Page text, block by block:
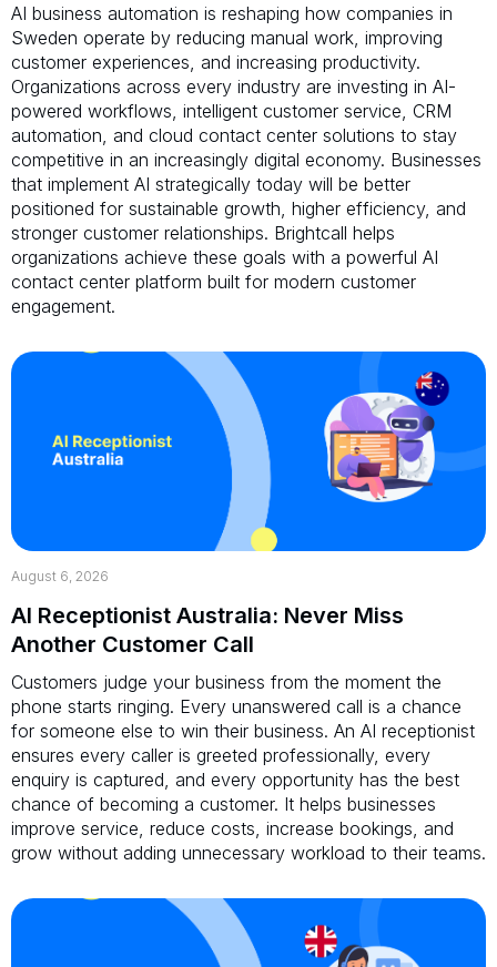
AI business automation is reshaping how companies in
Sweden operate by reducing manual work, improving
customer experiences, and increasing productivity.
Organizations across every industry are investing in AI-
powered workflows, intelligent customer service, CRM
automation, and cloud contact center solutions to stay
competitive in an increasingly digital economy. Businesses
that implement AI strategically today will be better
positioned for sustainable growth, higher efficiency, and
stronger customer relationships. Brightcall helps
organizations achieve these goals with a powerful AI
contact center platform built for modern customer
engagement.
August 6, 2026
AI Receptionist Australia: Never Miss
Another Customer Call
Customers judge your business from the moment the
phone starts ringing. Every unanswered call is a chance
for someone else to win their business. An AI receptionist
ensures every caller is greeted professionally, every
enquiry is captured, and every opportunity has the best
chance of becoming a customer. It helps businesses
improve service, reduce costs, increase bookings, and
grow without adding unnecessary workload to their teams.